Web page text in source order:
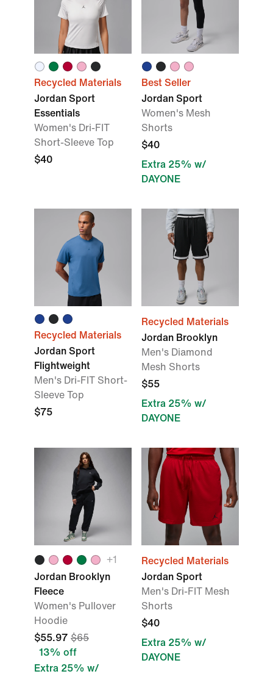
Recycled Materials
Jordan Sport
Essentials
Women's Dri-FIT
Short-Sleeve Top
$40
Best Seller
Jordan Sport
Women's Mesh
Shorts
$40
Extra 25% w/
DAYONE
Recycled Materials
Jordan Sport
Flightweight
Men's Dri-FIT Short-
Sleeve Top
$75
Recycled Materials
Jordan Brooklyn
Men's Diamond
Mesh Shorts
$55
Extra 25% w/
DAYONE
+1
Jordan Brooklyn
Fleece
Women's Pullover
Hoodie
$55.97 $65
13% off
Extra 25% w/
Recycled Materials
Jordan Sport
Men's Dri-FIT Mesh
Shorts
$40
Extra 25% w/
DAYONE